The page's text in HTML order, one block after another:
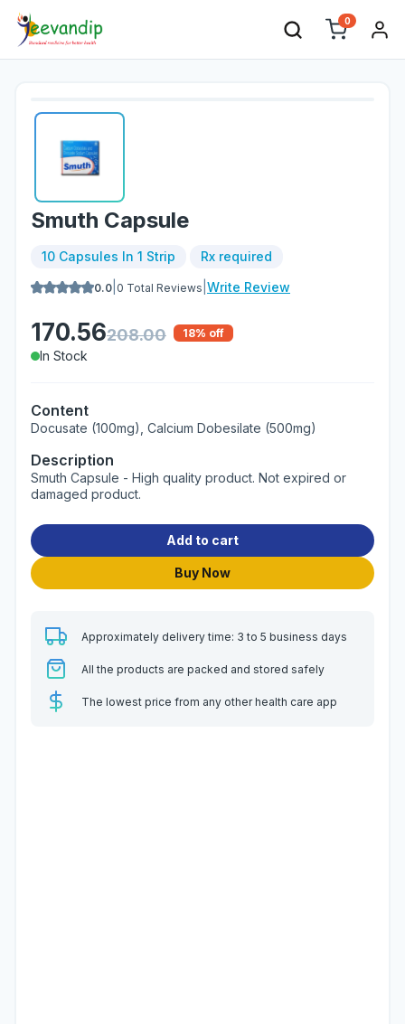
0
Smuth Capsule
10 Capsules In 1 Strip Rx required
0.0 0 Total Reviews Write Review
170.56208.00 18% off
In Stock
Content
Docusate (100mg), Calcium Dobesilate (500mg)
Description
Smuth Capsule - High quality product. Not expired or
damaged product.
Add to cart
Buy Now
Approximately delivery time: 3 to 5 business days
All the products are packed and stored safely
The lowest price from any other health care app